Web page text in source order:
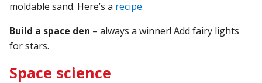
moldable sand. Here’s a recipe.
Build a space den – always a winner! Add fairy lights
for stars.
Space science